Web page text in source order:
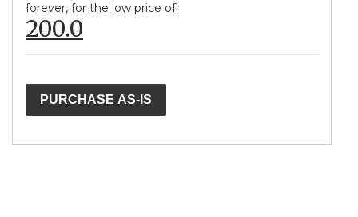
forever, for the low price of:
200.0
PURCHASE AS-IS